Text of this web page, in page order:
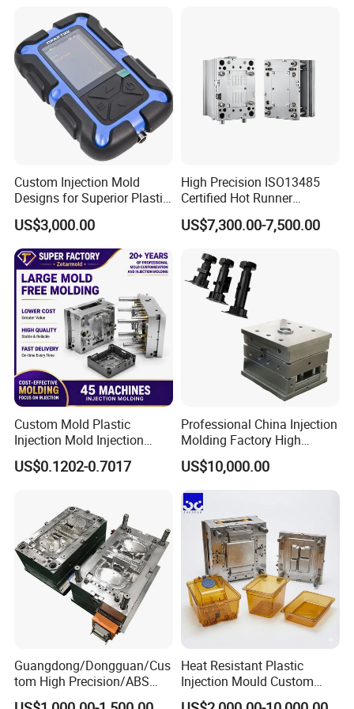
4) 2D and 3D provided
5) Quick T1 time: 25-40 days
6) More than 15 years experience
MOULD MANUFACTURE PROCESS
Milling→drilling→lathe→boring lathe→electric pulse
→fine fly-cutter→polish→electroplate→install
FLOW CHART
Sample or 2D,3D drawing from customer
2 Bulid 2D,3D drawing
3 CAD mould design
Custom Injection Mold
Designs for Superior Plastic
Part
US$3,000.00
High Precision ISO13485
Certified Hot Runner
Medical Device Injection
Mold OEM Custom Plastic
US$7,300.00-7,500.00
Custom Mold Plastic
Injection Mold Injection
Mold Plastic Injection
US$0.1202-0.7017
Professional China Injection
Molding Factory High
Capacity 4000 Ton
Clamping Force for Large
Plastic Components,
Custom Mold Design, and
Precision Manufacturing
US$10,000.00
Guangdong/Dongguan/Cus
tom High Precision/ABS
Toy/Automobile/Car/Electro
Heat Resistant Plastic
Injection Mould Custom
Food Grade Container Mold